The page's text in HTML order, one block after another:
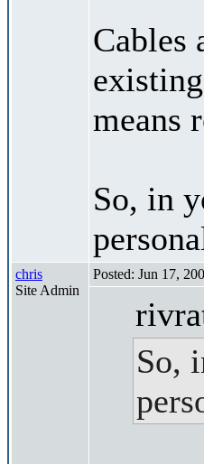
Cables
means
So, in
chris
Site Admin
Posted: Jun 17,
So,